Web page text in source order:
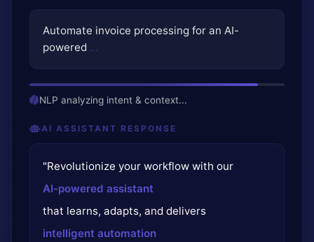
Automate invoice processing for an AI-
powered ...
NLP analyzing intent & context...
AI ASSISTANT RESPONSE
"Revolutionize your workflow with our
AI-powered assistant
that learns, adapts, and delivers
intelligent automation